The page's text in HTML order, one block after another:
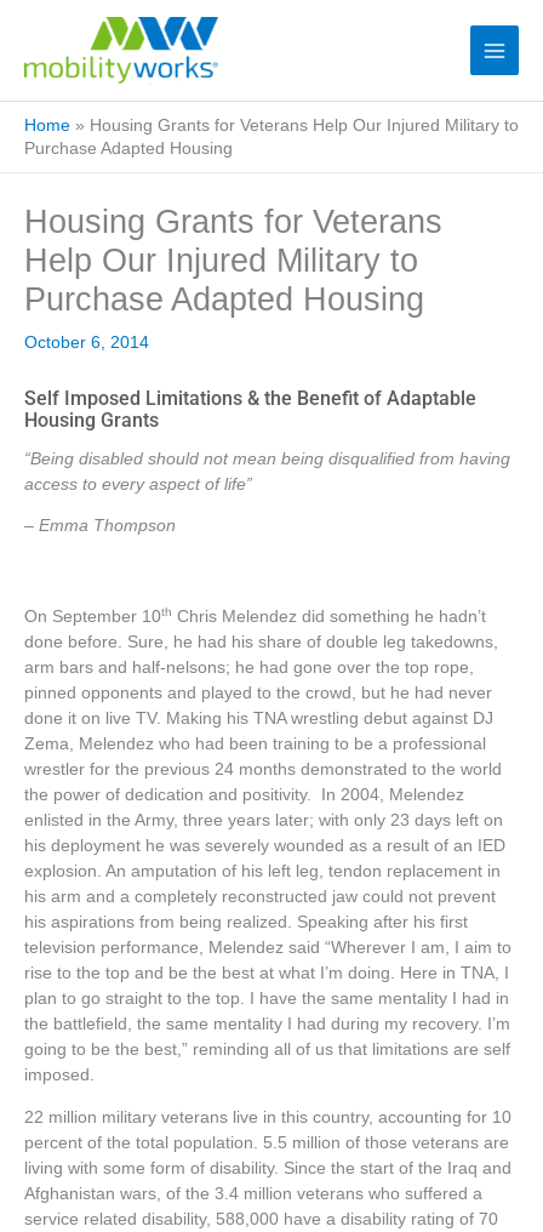
Home » Housing Grants for Veterans Help Our Injured Military to
Purchase Adapted Housing
Housing Grants for Veterans
Help Our Injured Military to
Purchase Adapted Housing
October 6, 2014
Self Imposed Limitations & the Benefit of Adaptable
Housing Grants
“Being disabled should not mean being disqualified from having
access to every aspect of life”
– Emma Thompson
On September 10th Chris Melendez did something he hadn’t
done before. Sure, he had his share of double leg takedowns,
arm bars and half-nelsons; he had gone over the top rope,
pinned opponents and played to the crowd, but he had never
done it on live TV. Making his TNA wrestling debut against DJ
Zema, Melendez who had been training to be a professional
wrestler for the previous 24 months demonstrated to the world
the power of dedication and positivity. In 2004, Melendez
enlisted in the Army, three years later; with only 23 days left on
his deployment he was severely wounded as a result of an IED
explosion. An amputation of his left leg, tendon replacement in
his arm and a completely reconstructed jaw could not prevent
his aspirations from being realized. Speaking after his first
television performance, Melendez said “Wherever I am, I aim to
rise to the top and be the best at what I’m doing. Here in TNA, I
plan to go straight to the top. I have the same mentality I had in
the battlefield, the same mentality I had during my recovery. I’m
going to be the best,” reminding all of us that limitations are self
imposed.
22 million military veterans live in this country, accounting for 10
percent of the total population. 5.5 million of those veterans are
living with some form of disability. Since the start of the Iraq and
Afghanistan wars, of the 3.4 million veterans who suffered a
service related disability, 588,000 have a disability rating of 70